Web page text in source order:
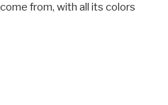
from, with all its colors